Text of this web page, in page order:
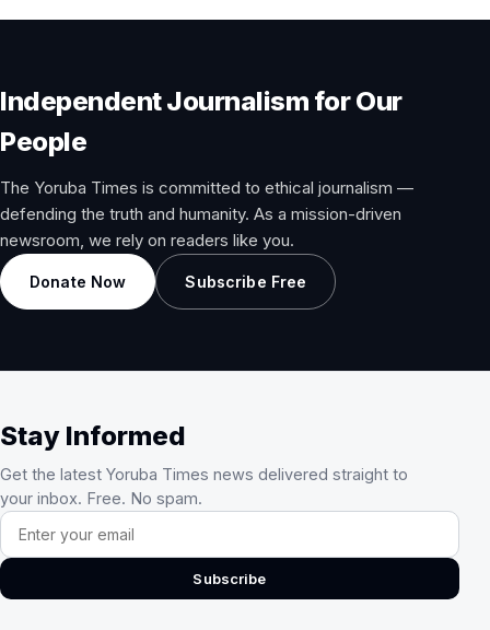
Independent Journalism for Our
People
The Yoruba Times is committed to ethical journalism —
defending the truth and humanity. As a mission-driven
newsroom, we rely on readers like you.
Donate Now Subscribe Free
Stay Informed
Get the latest Yoruba Times news delivered straight to
your inbox. Free. No spam.
Email address
Subscribe